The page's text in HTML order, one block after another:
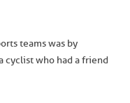
teams was by
cyclist who had a friend